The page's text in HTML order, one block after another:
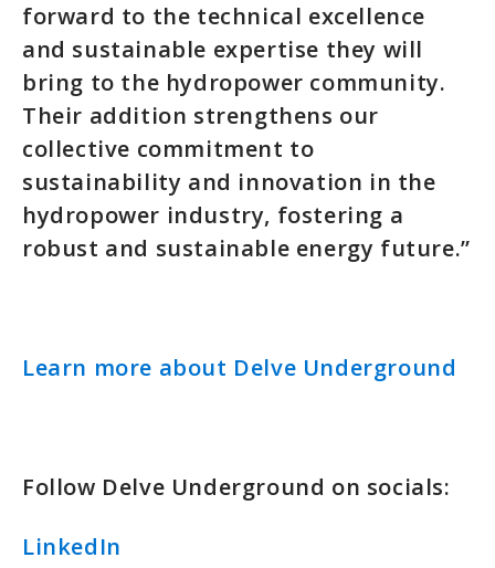
forward to the technical excellence
and sustainable expertise they will
bring to the hydropower community.
Their addition strengthens our
collective commitment to
sustainability and innovation in the
hydropower industry, fostering a
robust and sustainable energy future.”
Learn more about Delve Underground
Follow Delve Underground on socials:
LinkedIn